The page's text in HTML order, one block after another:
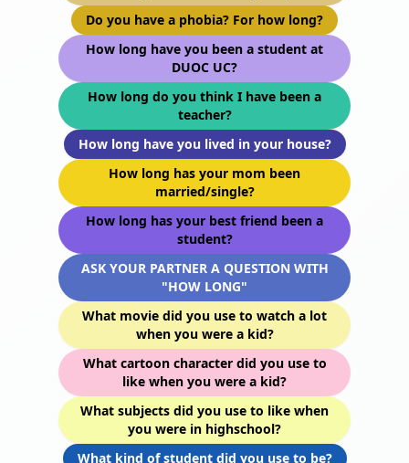
Do you have a phobia? For how long?
How long have you been a student at
DUOC UC?
How long do you think I have been a
teacher?
How long have you lived in your house?
How long has your mom been
married/single?
How long has your best friend been a
student?
ASK YOUR PARTNER A QUESTION WITH
"HOW LONG"
What movie did you use to watch a lot
when you were a kid?
What cartoon character did you use to
like when you were a kid?
What subjects did you use to like when
you were in highschool?
What kind of student did you use to be?